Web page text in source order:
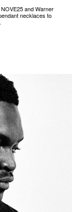
and Warner
necklaces to